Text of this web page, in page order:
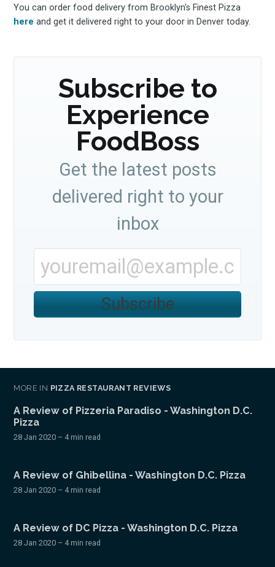
You can order food delivery from Brooklyn's Finest Pizza
here and get it delivered right to your door in Denver today.
Subscribe to
Experience
FoodBoss
Get the latest posts
delivered right to your
inbox
Subscribe
MORE IN PIZZA RESTAURANT REVIEWS
A Review of Pizzeria Paradiso - Washington D.C.
Pizza
28 Jan 2020 – 4 min read
A Review of Ghibellina - Washington D.C. Pizza
28 Jan 2020 – 4 min read
A Review of DC Pizza - Washington D.C. Pizza
28 Jan 2020 – 4 min read